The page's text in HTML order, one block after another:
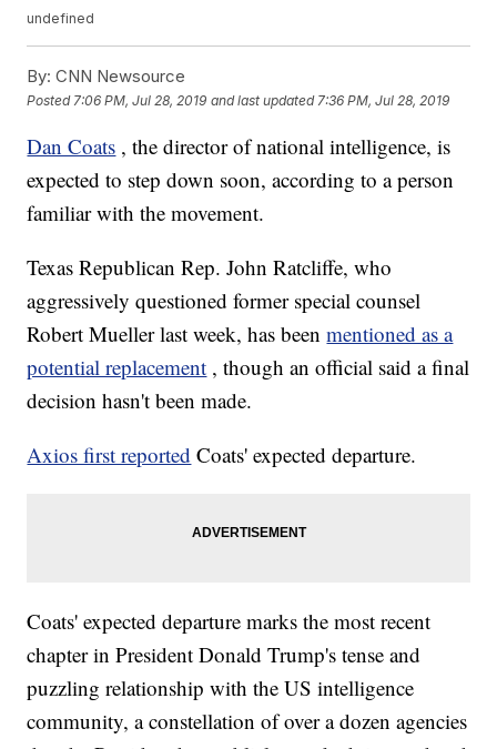
undefined
By: CNN Newsource
Posted 7:06 PM, Jul 28, 2019 and last updated 7:36 PM, Jul 28, 2019
Dan Coats , the director of national intelligence, is
expected to step down soon, according to a person
familiar with the movement.
Texas Republican Rep. John Ratcliffe, who
aggressively questioned former special counsel
Robert Mueller last week, has been mentioned as a
potential replacement , though an official said a final
decision hasn't been made.
Axios first reported Coats' expected departure.
Coats' expected departure marks the most recent
chapter in President Donald Trump's tense and
puzzling relationship with the US intelligence
community, a constellation of over a dozen agencies